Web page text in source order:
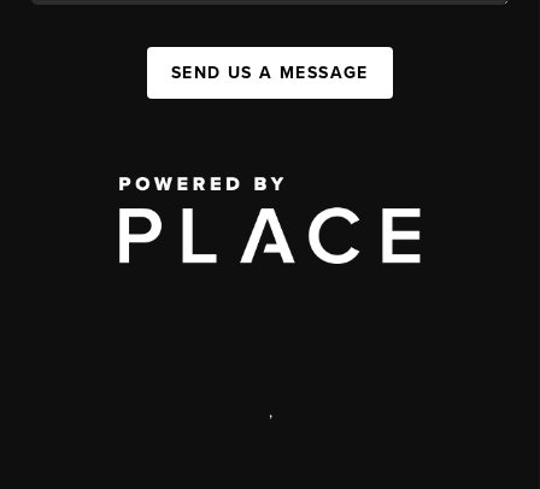
SEND US A MESSAGE
,